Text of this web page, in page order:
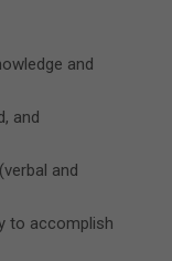
and
and
and
to accomplish